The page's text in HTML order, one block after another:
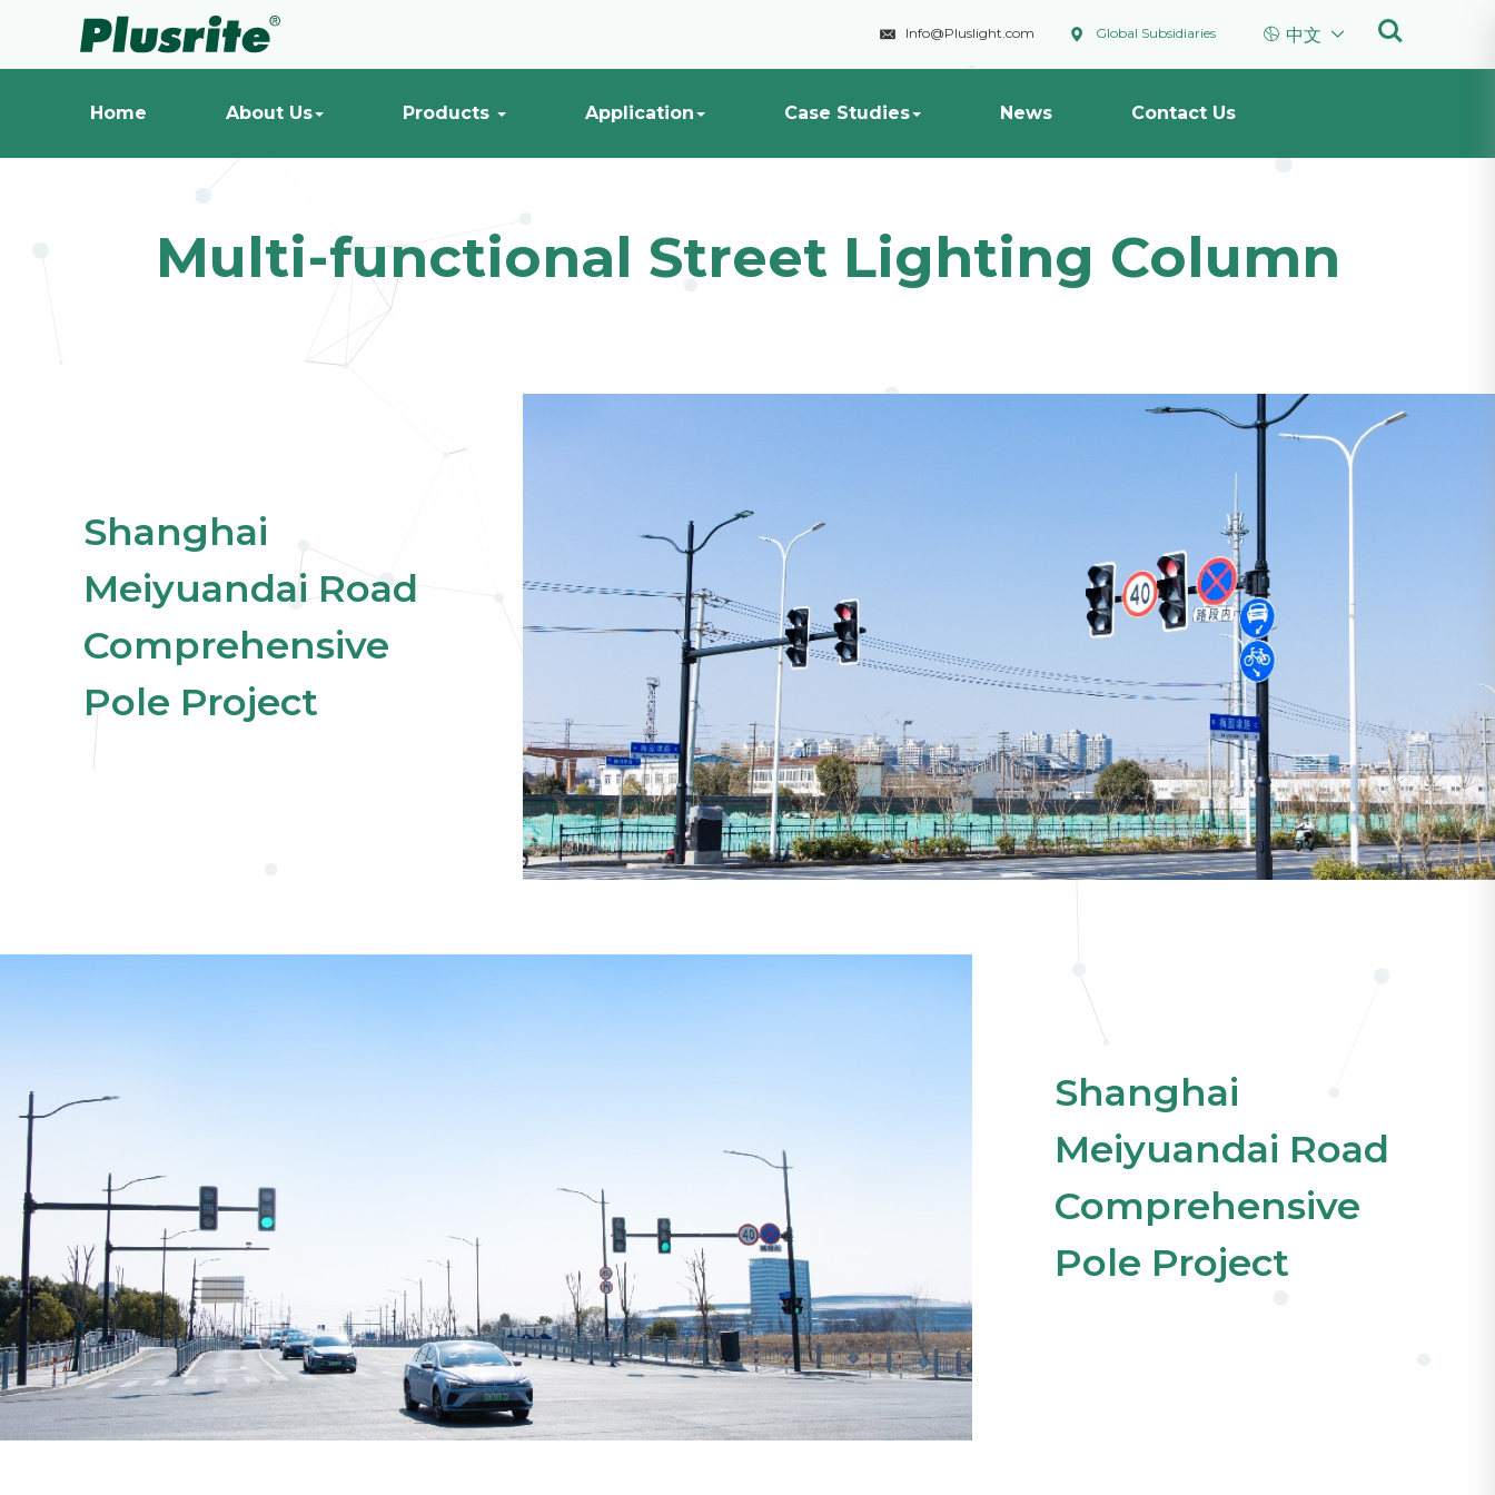
 中文 
 Info@Pluslight.com  Global Subsidiaries
Home About Us Products Application Case Studies News Contact Us
Multi-functional Street Lighting Column
Shanghai
Meiyuandai Road
Comprehensive
Pole Project
Shanghai
Meiyuandai Road
Comprehensive
Pole Project